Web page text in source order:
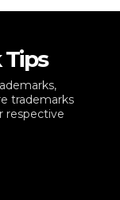
Tips
trademarks
respective